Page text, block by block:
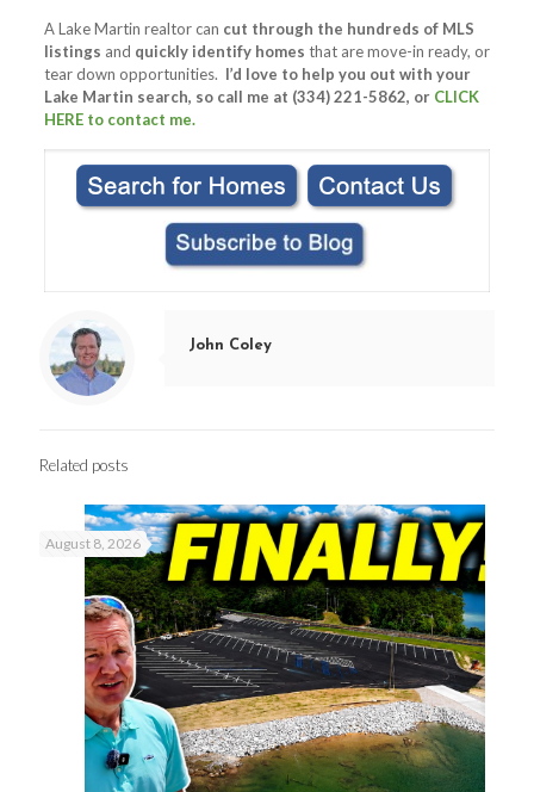
A Lake Martin realtor can cut through the hundreds of MLS
listings and quickly identify homes that are move-in ready, or
tear down opportunities. I’d love to help you out with your
Lake Martin search, so call me at (334) 221-5862, or CLICK
HERE to contact me.
John Coley
Related posts
August 8, 2026